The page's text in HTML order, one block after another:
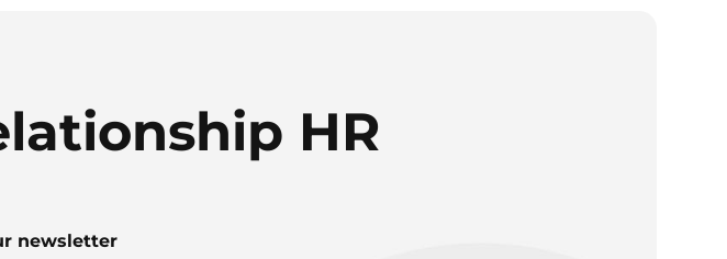
HR
newsletter